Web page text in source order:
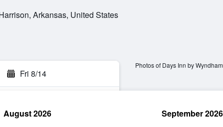
Arkansas, United States
Fri 8/14
Photos of Days Inn by
August 2026 September 2026